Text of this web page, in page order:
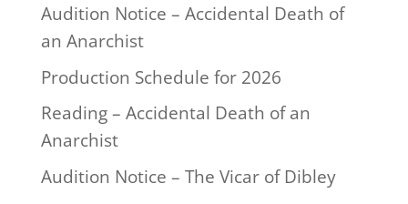
Audition Notice – Accidental Death of
an Anarchist
Production Schedule for 2026
Reading – Accidental Death of an
Anarchist
Audition Notice – The Vicar of Dibley